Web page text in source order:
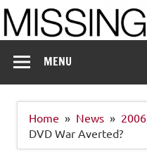
Skip
to
content
MENU
Home News 2006
DVD War Averted?